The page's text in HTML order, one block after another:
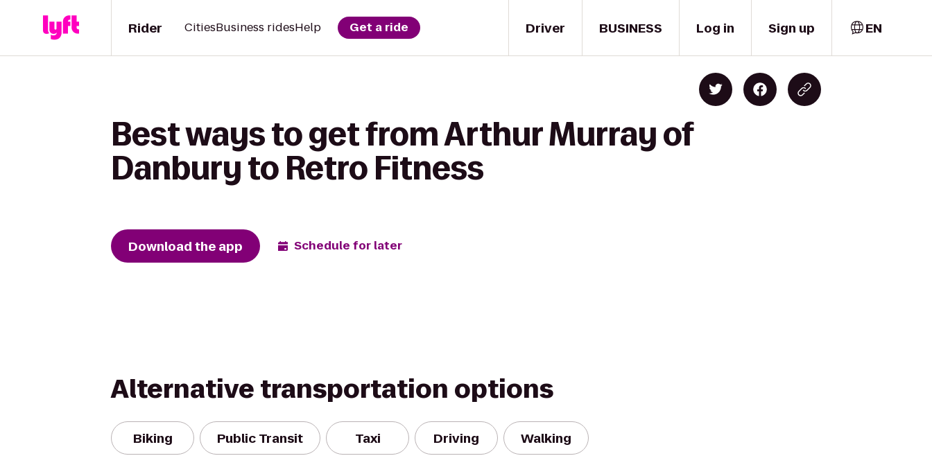
Driver
Rider CitiesBusiness ridesHelp Get a ride BUSINESS Log in Sign up EN
Best ways to get from Arthur Murray of
Danbury to Retro Fitness
Download the app Schedule for later
Alternative transportation options
Biking Public Transit Taxi Driving Walking